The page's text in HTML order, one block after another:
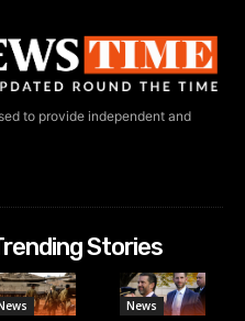
to provide independent and
Stories
News